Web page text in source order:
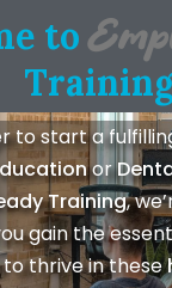
to
to start a
or
Training,
gain the
thrive in these